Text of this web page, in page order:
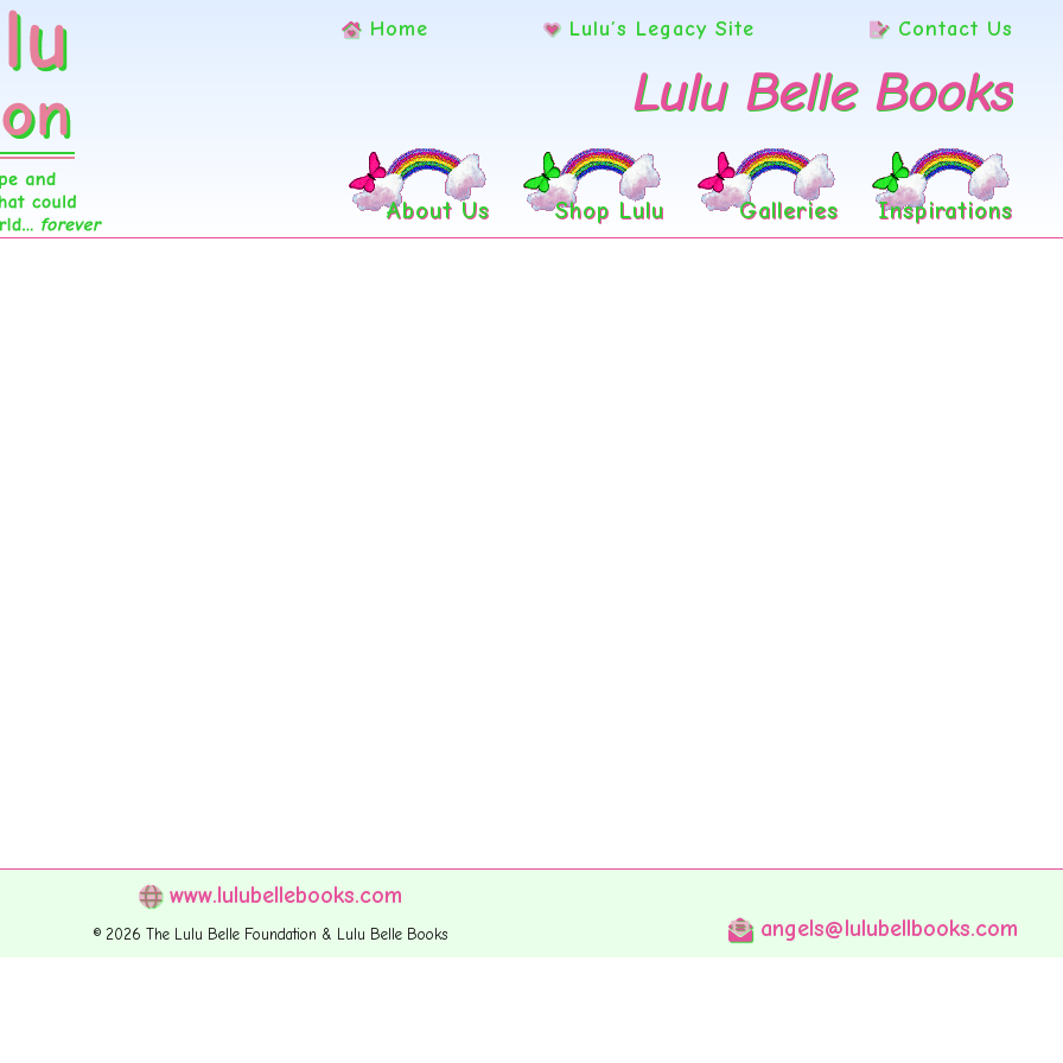
Home Lulu’s Legacy Site Contact Us
Lulu Belle Books
About Us Shop Lulu Galleries Inspirations
www.lulubellebooks.com
© 2026 The Lulu Belle Foundation & Lulu Belle Books angels@lulubellbooks.com